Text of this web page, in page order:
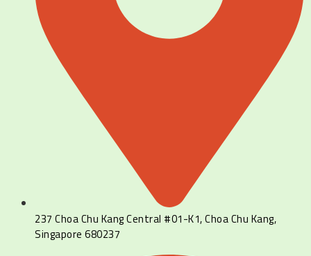
237 Choa Chu Kang Central #01-K1, Choa Chu Kang,
Singapore 680237